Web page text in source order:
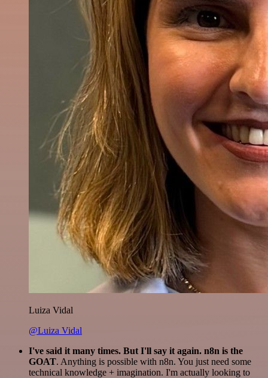
Luiza Vidal
@Luiza Vidal
I've said it many times. But I'll say it again. n8n is the
GOAT. Anything is possible with n8n. You just need some
technical knowledge + imagination. I'm actually looking to